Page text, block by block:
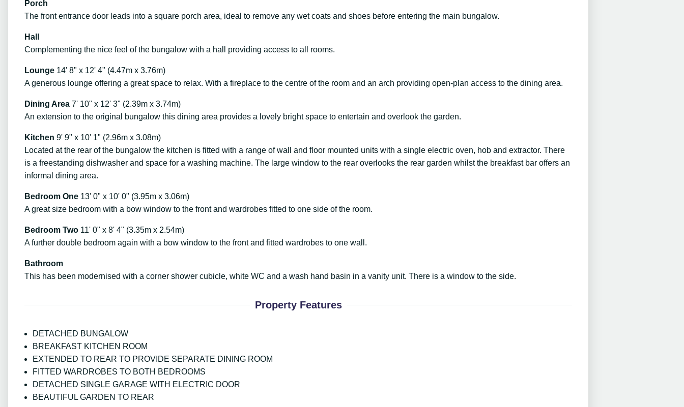
Porch
The front entrance door leads into a square porch area, ideal to remove any wet coats and shoes before entering the main bungalow.
Hall
Complementing the nice feel of the bungalow with a hall providing access to all rooms.
Lounge 14' 8" x 12' 4" (4.47m x 3.76m)
A generous lounge offering a great space to relax. With a fireplace to the centre of the room and an arch providing open-plan access to the dining area.
Dining Area 7' 10" x 12' 3" (2.39m x 3.74m)
An extension to the original bungalow this dining area provides a lovely bright space to entertain and overlook the garden.
Kitchen 9' 9" x 10' 1" (2.96m x 3.08m)
Located at the rear of the bungalow the kitchen is fitted with a range of wall and floor mounted units with a single electric oven, hob and extractor. There
is a freestanding dishwasher and space for a washing machine. The large window to the rear overlooks the rear garden whilst the breakfast bar offers an
informal dining area.
Bedroom One 13' 0" x 10' 0" (3.95m x 3.06m)
A great size bedroom with a bow window to the front and wardrobes fitted to one side of the room.
Bedroom Two 11' 0" x 8' 4" (3.35m x 2.54m)
A further double bedroom again with a bow window to the front and fitted wardrobes to one wall.
Bathroom
This has been modernised with a corner shower cubicle, white WC and a wash hand basin in a vanity unit. There is a window to the side.
Property Features
DETACHED BUNGALOW
BREAKFAST KITCHEN ROOM
EXTENDED TO REAR TO PROVIDE SEPARATE DINING ROOM
FITTED WARDROBES TO BOTH BEDROOMS
DETACHED SINGLE GARAGE WITH ELECTRIC DOOR
BEAUTIFUL GARDEN TO REAR